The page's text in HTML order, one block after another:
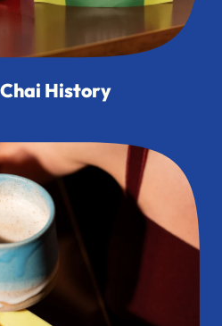
History